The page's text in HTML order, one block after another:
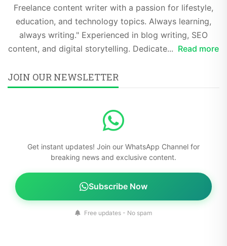
Freelance content writer with a passion for lifestyle,
education, and technology topics. Always learning,
always writing." Experienced in blog writing, SEO
content, and digital storytelling. Dedicate... Read more
JOIN OUR NEWSLETTER
Get instant updates! Join our WhatsApp Channel for
breaking news and exclusive content.
Subscribe Now
Free updates - No spam